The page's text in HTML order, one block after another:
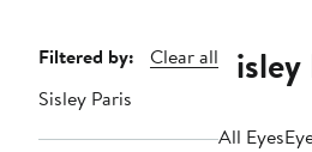
Page
Navigation
Filtered by:
Clear all
Sisley Paris
All Eyes